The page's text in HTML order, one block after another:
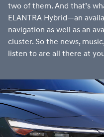
two of them. And that’s
ELANTRA Hybrid—an
navigation as well as an
cluster. So the news,
listen to are all there at